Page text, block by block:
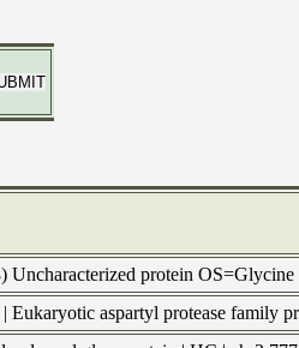
Uncharacterized protein OS=Glycine
| Eukaryotic aspartyl protease